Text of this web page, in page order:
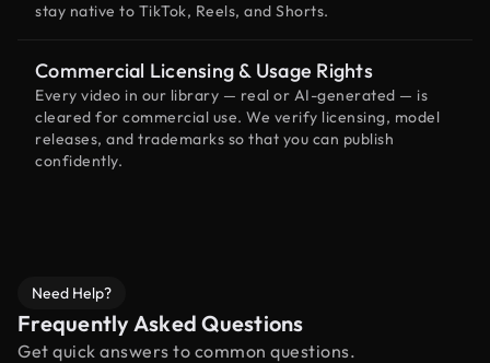
stay native to TikTok, Reels, and Shorts.
Commercial Licensing & Usage Rights
Every video in our library — real or AI-generated — is
cleared for commercial use. We verify licensing, model
releases, and trademarks so that you can publish
confidently.
Need Help?
Frequently Asked Questions
Get quick answers to common questions.